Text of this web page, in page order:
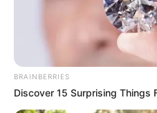
BRAINBERRIES
Discover 15 Surprising Things